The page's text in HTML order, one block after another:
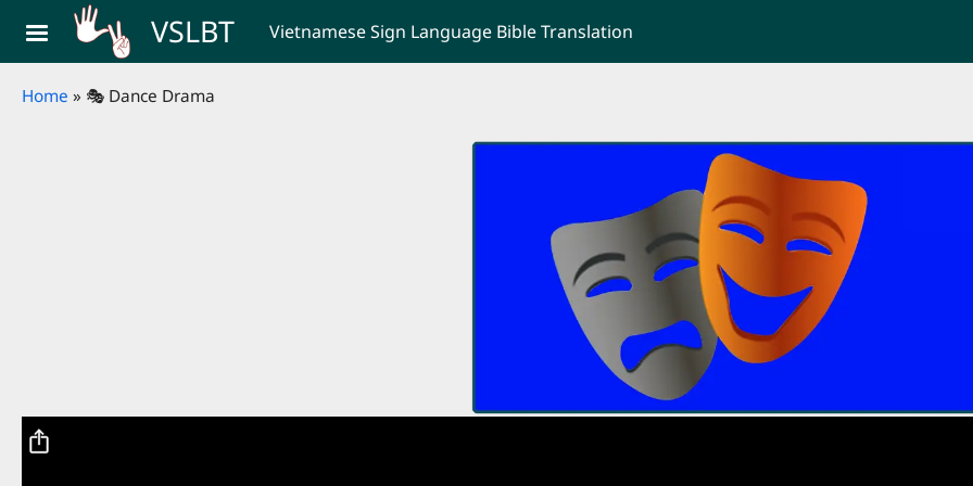
Skip to main content
VSLBT Vietnamese Sign Language Bible Translation
Breadcrumb
Home 🎭 Dance Drama